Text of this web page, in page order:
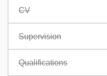
CV
Supervision
Qualifications